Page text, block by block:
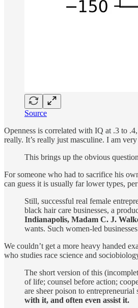
Source
Openness is correlated with IQ at .3 to
really. It’s really just masculine. I am
This brings up the obvious
For someone who had to sacrifice his
can guess it is usually far lower types,
Still, successful real female
black hair care businesses, a
Indianapolis, Madam C. J.
wants. Such women-led
We couldn’t get a more heavy handed
who studies race science and
The short version of this
of life; counsel before action;
are sheer poison to
with it, and often even assist it.